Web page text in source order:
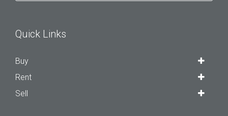
Quick Links
Buy
Rent
Sell